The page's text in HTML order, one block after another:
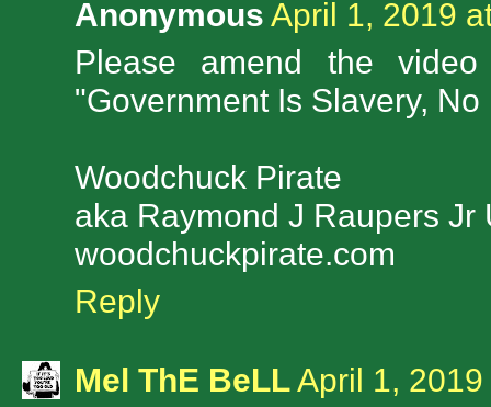
Anonymous April 1, 2019
Please amend the
"Government Is Slavery,
Woodchuck Pirate
aka Raymond J Raupers Jr
woodchuckpirate.com
Reply
Mel ThE BeLLApril 1,